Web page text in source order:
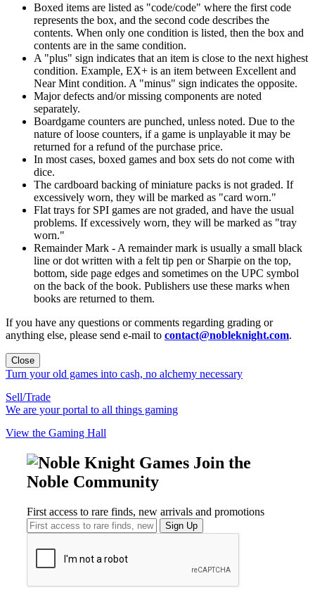
Boxed items are listed as "code/code" where the first code
represents the box, and the second code describes the
contents. When only one condition is listed, then the box and
contents are in the same condition.
A "plus" sign indicates that an item is close to the next highest
condition. Example, EX+ is an item between Excellent and
Near Mint condition. A "minus" sign indicates the opposite.
Major defects and/or missing components are noted
separately.
Boardgame counters are punched, unless noted. Due to the
nature of loose counters, if a game is unplayable it may be
returned for a refund of the purchase price.
In most cases, boxed games and box sets do not come with
dice.
The cardboard backing of miniature packs is not graded. If
excessively worn, they will be marked as "card worn."
Flat trays for SPI games are not graded, and have the usual
problems. If excessively worn, they will be marked as "tray
worn."
Remainder Mark - A remainder mark is usually a small black
line or dot written with a felt tip pen or Sharpie on the top,
bottom, side page edges and sometimes on the UPC symbol
on the back of the book. Publishers use these marks when
books are returned to them.
If you have any questions or comments regarding grading or
anything else, please send e-mail to contact@nobleknight.com.
Close
Turn your old games into cash, no alchemy necessary
Sell/Trade
We are your portal to all things gaming
View the Gaming Hall
Join the
Noble Community
First access to rare finds, new arrivals and promotions
Sign Up